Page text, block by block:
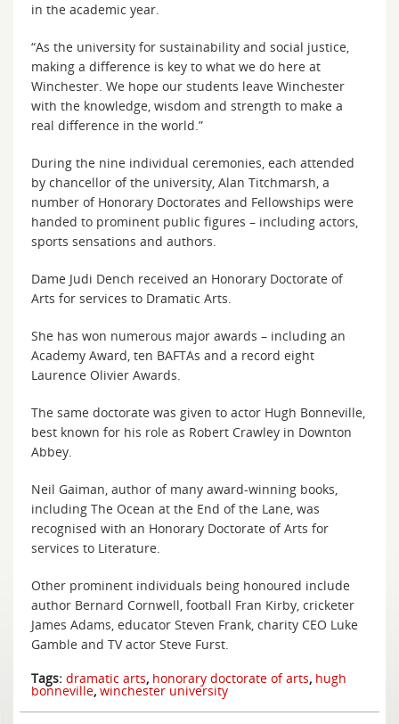
in the academic year.
“As the university for sustainability and social justice,
making a difference is key to what we do here at
Winchester. We hope our students leave Winchester
with the knowledge, wisdom and strength to make a
real difference in the world.”
During the nine individual ceremonies, each attended
by chancellor of the university, Alan Titchmarsh, a
number of Honorary Doctorates and Fellowships were
handed to prominent public figures – including actors,
sports sensations and authors.
Dame Judi Dench received an Honorary Doctorate of
Arts for services to Dramatic Arts.
She has won numerous major awards – including an
Academy Award, ten BAFTAs and a record eight
Laurence Olivier Awards.
The same doctorate was given to actor Hugh Bonneville,
best known for his role as Robert Crawley in Downton
Abbey.
Neil Gaiman, author of many award-winning books,
including The Ocean at the End of the Lane, was
recognised with an Honorary Doctorate of Arts for
services to Literature.
Other prominent individuals being honoured include
author Bernard Cornwell, football Fran Kirby, cricketer
James Adams, educator Steven Frank, charity CEO Luke
Gamble and TV actor Steve Furst.
Tags: dramatic arts, honorary doctorate of arts, hugh
bonneville, winchester university